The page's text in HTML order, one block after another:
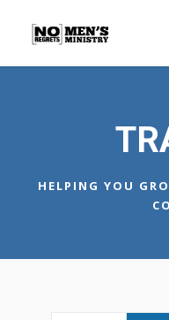
HELPING YOU